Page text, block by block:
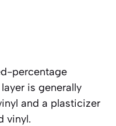
percentage
is generally
and a plasticizer
vinyl.